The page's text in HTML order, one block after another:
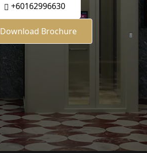
+60162996630
Download Brochure